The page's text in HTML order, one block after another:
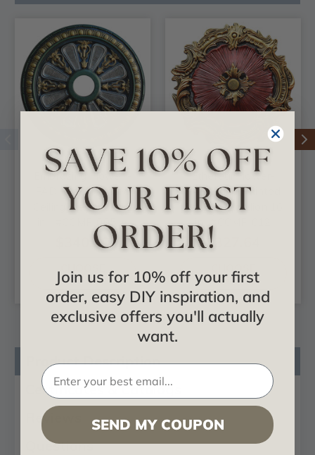
Embrazing Flower -
FAD Hand Painted
Ceiling Medallion 18
in - #CCMF-005-A
$340.29
OPTIONS
Ethereal Flower-
FAD Hand Painted
Ceiling Medallion 16
$327.64
CHOOSE
OPTIONS
Product Description
Certificates & Catalogs
Reviews
Questions
Join us for 10% off your first
order, easy DIY inspiration, and
exclusive offers you'll actually
want.
SEND MY COUPON